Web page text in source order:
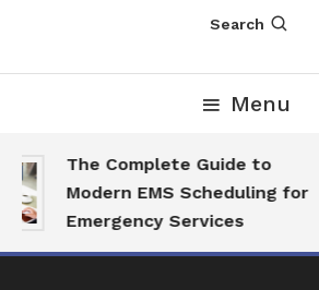
Search
Menu
The Complete Guide to
Modern EMS Scheduling for
Emergency Services